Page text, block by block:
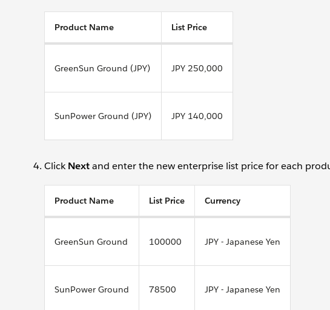
Product Name List Price
GreenSun Ground (JPY) JPY 250,000
SunPower Ground (JPY) JPY 140,000
ClickNextand enter the new enterprise list price for each
Product Name List Price Currency
GreenSun Ground 100000 JPY - Japanese Yen
SunPower Ground 78500 JPY - Japanese Yen